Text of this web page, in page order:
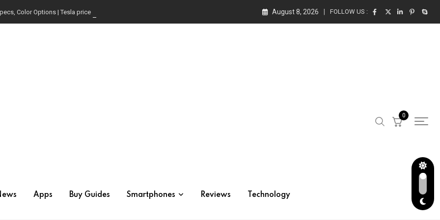
Color Options | Tesla price in USA | Is it worth buying? August 8, 2026 FOLLOW US :
Apps Buy Guides Smartphones Reviews Technology
0